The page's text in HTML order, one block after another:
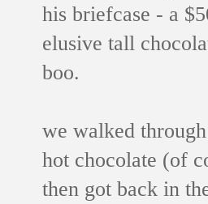
his briefcase - a
elusive tall
boo.
we walked
hot chocolate (of
then got back in